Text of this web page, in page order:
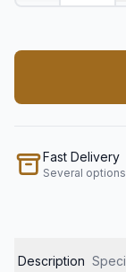
Fast Delivery
Several options
Description